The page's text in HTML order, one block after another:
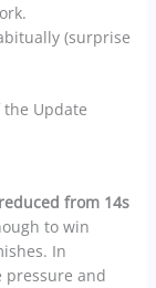
(surprise
the Update
from 14s
to win
In
pressure and